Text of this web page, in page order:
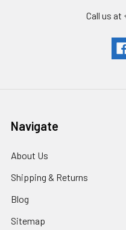
Call us at
Navigate
About Us
Shipping & Returns
Blog
Sitemap